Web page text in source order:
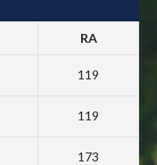
RA
119
119
173